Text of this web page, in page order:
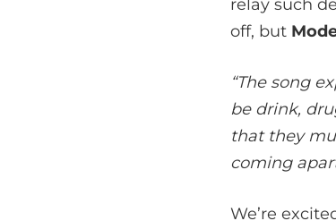
relay such
off, but
“The song
be drink,
that they
coming
We’re